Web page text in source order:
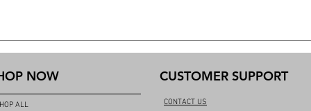
NOW
ALL
CUSTOMER SUPPORT
CONTACT US